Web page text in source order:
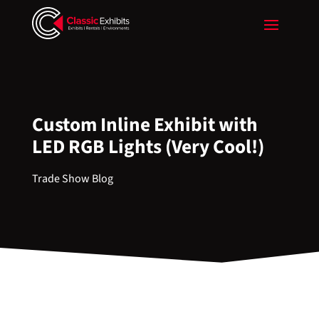
Custom Inline Exhibit with
LED RGB Lights (Very Cool!)
Trade Show Blog